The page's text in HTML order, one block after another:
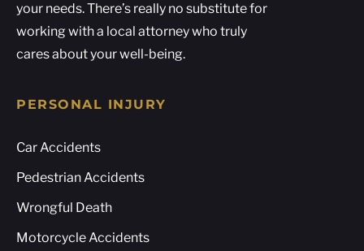
your needs. There’s really no substitute for
working with a local attorney who truly
cares about your well-being.
PERSONAL INJURY
Car Accidents
Pedestrian Accidents
Wrongful Death
Motorcycle Accidents